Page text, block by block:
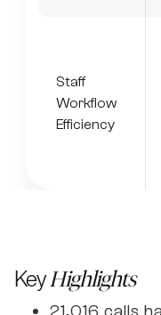
Staff
Workflow
Efficiency
KeyHighlights
21,016 calls